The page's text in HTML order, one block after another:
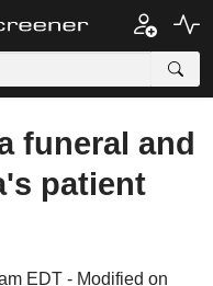
funeral and
patient
EDT - Modified on